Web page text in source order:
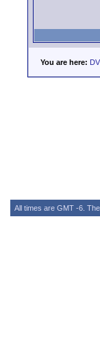
You are here:
All times are GMT -6.